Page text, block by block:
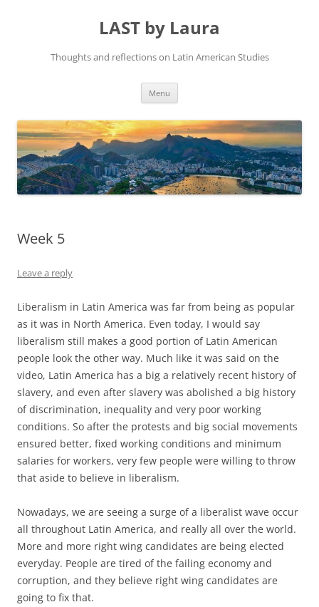
LAST by Laura
Thoughts and reflections on Latin American Studies
Menu
Week 5
Leave a reply
Liberalism in Latin America was far from being as popular
as it was in North America. Even today, I would say
liberalism still makes a good portion of Latin American
people look the other way. Much like it was said on the
video, Latin America has a big a relatively recent history of
slavery, and even after slavery was abolished a big history
of discrimination, inequality and very poor working
conditions. So after the protests and big social movements
ensured better, fixed working conditions and minimum
salaries for workers, very few people were willing to throw
that aside to believe in liberalism.
Nowadays, we are seeing a surge of a liberalist wave occur
all throughout Latin America, and really all over the world.
More and more right wing candidates are being elected
everyday. People are tired of the failing economy and
corruption, and they believe right wing candidates are
going to fix that.